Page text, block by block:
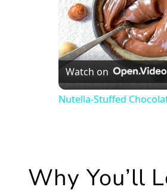
Watch on
Nutella-Stuffed
Why You’ll